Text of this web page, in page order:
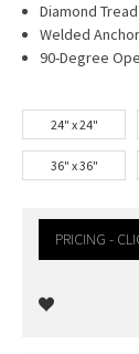
Diamond
Welded
90-Degree
24" x 24"
36" x 36"
PRICING -